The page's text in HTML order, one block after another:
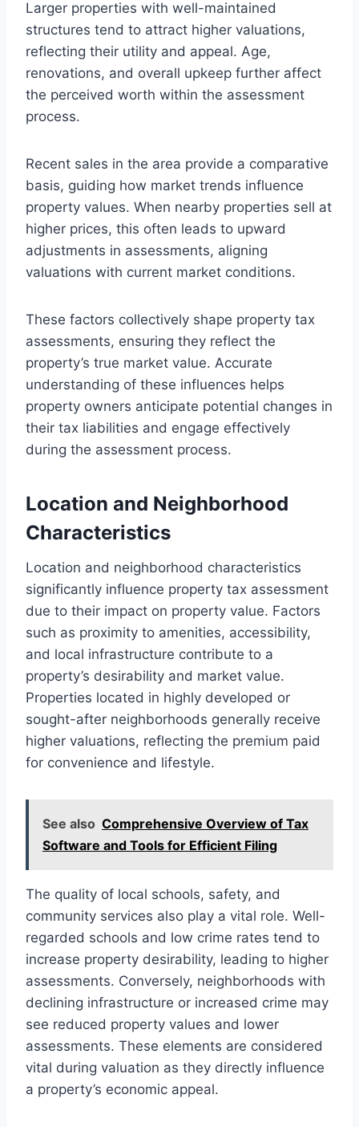
Larger properties with well-maintained
structures tend to attract higher valuations,
reflecting their utility and appeal. Age,
renovations, and overall upkeep further affect
the perceived worth within the assessment
process.
Recent sales in the area provide a comparative
basis, guiding how market trends influence
property values. When nearby properties sell at
higher prices, this often leads to upward
adjustments in assessments, aligning
valuations with current market conditions.
These factors collectively shape property tax
assessments, ensuring they reflect the
property’s true market value. Accurate
understanding of these influences helps
property owners anticipate potential changes in
their tax liabilities and engage effectively
during the assessment process.
Location and Neighborhood
Characteristics
Location and neighborhood characteristics
significantly influence property tax assessment
due to their impact on property value. Factors
such as proximity to amenities, accessibility,
and local infrastructure contribute to a
property’s desirability and market value.
Properties located in highly developed or
sought-after neighborhoods generally receive
higher valuations, reflecting the premium paid
for convenience and lifestyle.
See also Comprehensive Overview of Tax
Software and Tools for Efficient Filing
The quality of local schools, safety, and
community services also play a vital role. Well-
regarded schools and low crime rates tend to
increase property desirability, leading to higher
assessments. Conversely, neighborhoods with
declining infrastructure or increased crime may
see reduced property values and lower
assessments. These elements are considered
vital during valuation as they directly influence
a property’s economic appeal.